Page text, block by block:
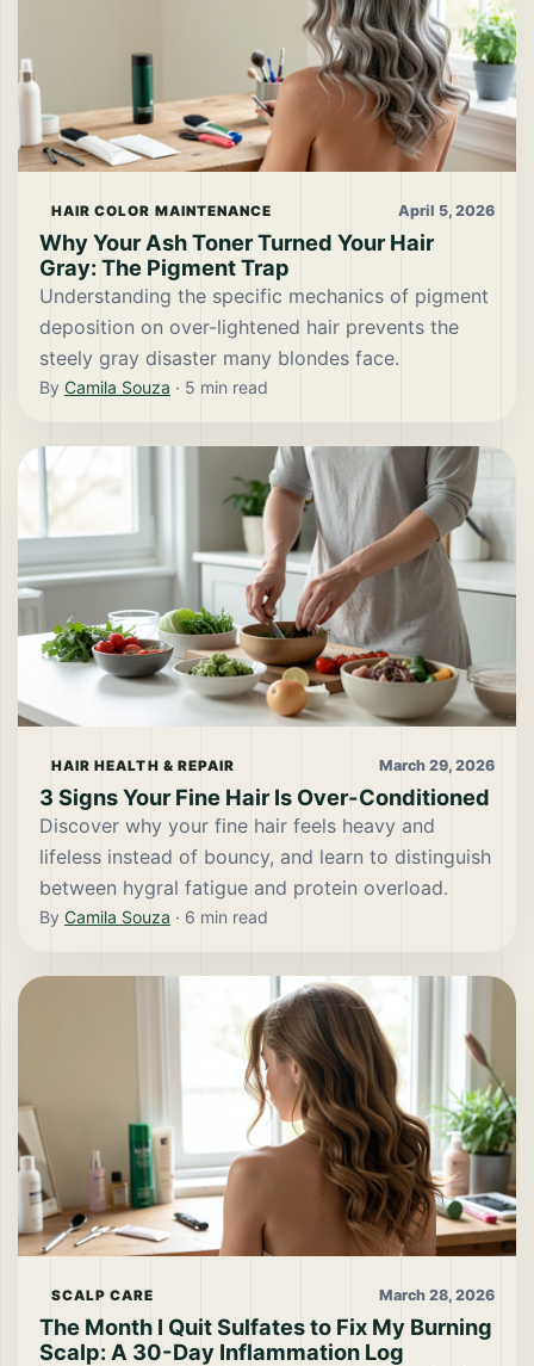
HAIR COLOR MAINTENANCE April 5, 2026
Why Your Ash Toner Turned Your Hair
Gray: The Pigment Trap
Understanding the specific mechanics of pigment
deposition on over-lightened hair prevents the
steely gray disaster many blondes face.
By Camila Souza · 5 min read
HAIR HEALTH & REPAIR March 29, 2026
3 Signs Your Fine Hair Is Over-Conditioned
Discover why your fine hair feels heavy and
lifeless instead of bouncy, and learn to distinguish
between hygral fatigue and protein overload.
By Camila Souza · 6 min read
SCALP CARE March 28, 2026
The Month I Quit Sulfates to Fix My Burning
Scalp: A 30-Day Inflammation Log